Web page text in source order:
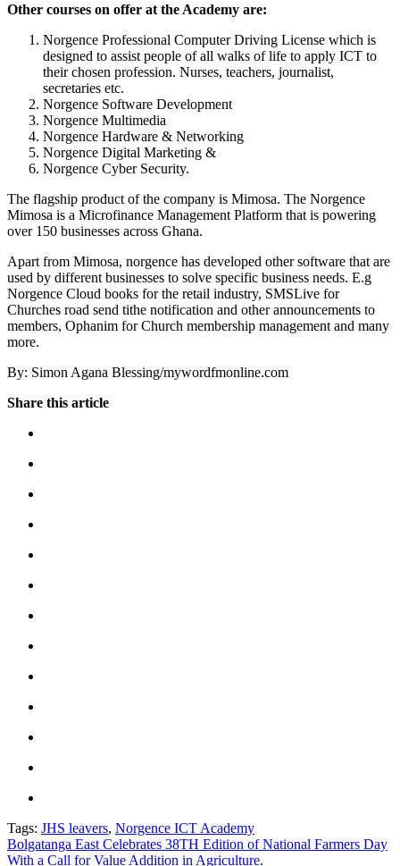
Other courses on offer at the Academy are:
Norgence Professional Computer Driving License which is
designed to assist people of all walks of life to apply ICT to
their chosen profession. Nurses, teachers, journalist,
secretaries etc.
Norgence Software Development
Norgence Multimedia
Norgence Hardware & Networking
Norgence Digital Marketing &
Norgence Cyber Security.
The flagship product of the company is Mimosa. The Norgence
Mimosa is a Microfinance Management Platform that is powering
over 150 businesses across Ghana.
Apart from Mimosa, norgence has developed other software that are
used by different businesses to solve specific business needs. E.g
Norgence Cloud books for the retail industry, SMSLive for
Churches road send tithe notification and other announcements to
members, Ophanim for Church membership management and many
more.
By: Simon Agana Blessing/mywordfmonline.com
Share this article
Tags: JHS leavers, Norgence ICT Academy
Post
Bolgatanga East Celebrates 38TH Edition of National Farmers Day
With a Call for Value Addition in Agriculture.